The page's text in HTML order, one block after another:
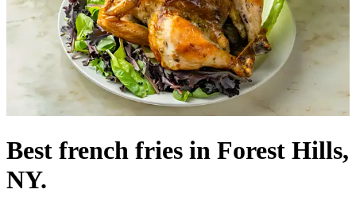
Best french fries in Forest Hills,
NY.